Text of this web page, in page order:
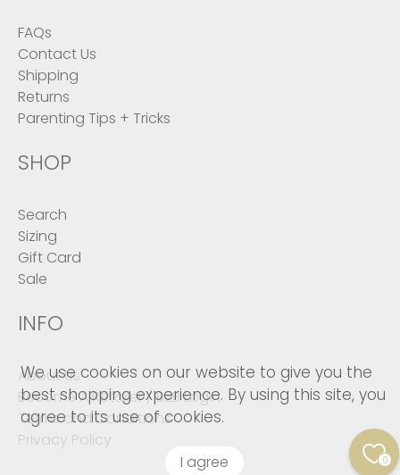
FAQs
Contact Us
Shipping
Returns
Parenting Tips + Tricks
SHOP
Search
Sizing
Gift Card
Sale
INFO
About Us
Become A Retailer / B2B Login
Terms and Conditions
Privacy Policy
We use cookies on our website to give you the
best shopping experience. By using this site, you
agree to its use of cookies.
I agree 0